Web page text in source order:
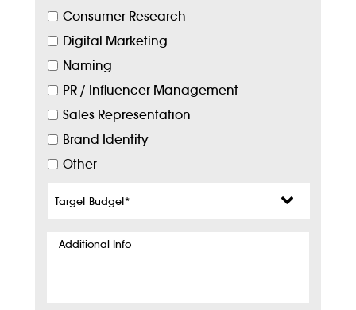
Consumer Research
Digital Marketing
Naming
PR / Influencer Management
Sales Representation
Brand Identity
Other
Budget*
Additional